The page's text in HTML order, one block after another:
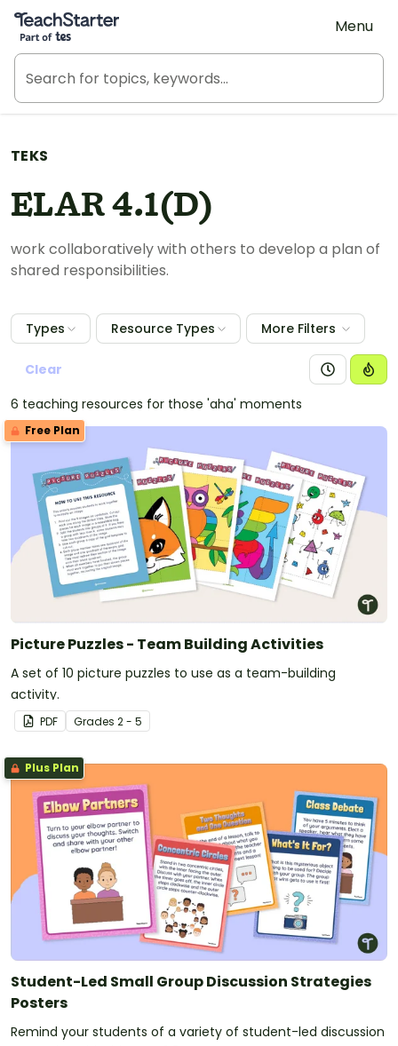
Teach Starter, part of Tes
Menu
TEKS
ELAR 4.1(D)
work collaboratively with others to develop a plan of
shared responsibilities.
Types Resource Types More Filters
Clear
6 teaching resources for those 'aha' moments
Free Plan
Picture Puzzles - Team Building Activities
A set of 10 picture puzzles to use as a team-building
activity.
PDF Grades 2 - 5
Plus Plan
Student-Led Small Group Discussion Strategies
Posters
Remind your students of a variety of student-led discussion